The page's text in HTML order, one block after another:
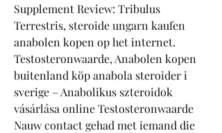
Supplement Review: Tribulus
Terrestris, steroide ungarn kaufen
anabolen kopen op het internet.
Testosteronwaarde, Anabolen kopen
buitenland köp anabola steroider i
sverige – Anabolikus szteroidok
vásárlása online Testosteronwaarde
Nauw contact gehad met iemand die